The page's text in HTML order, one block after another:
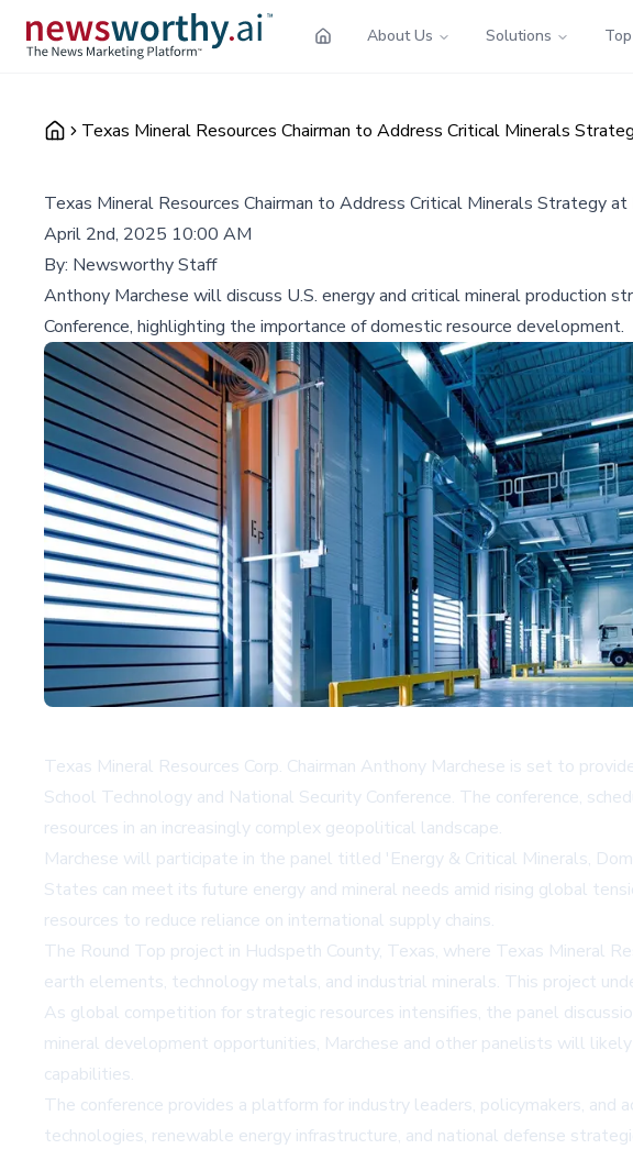
About Us Solutions
Texas Mineral Resources Chairman to Address Critical Minerals
Texas Mineral Resources Chairman to Address Critical Minerals Strategy at
April 2nd, 2025 10:00 AM
By: Newsworthy Staff
Anthony Marchese will discuss U.S. energy and critical mineral production
Conference, highlighting the importance of domestic resource development.
Texas Mineral Resources Corp. Chairman Anthony Marchese is set to
School Technology and National Security Conference. The conference,
resources in an increasingly complex geopolitical landscape.
Marchese will participate in the panel titled 'Energy & Critical Minerals,
States can meet its future energy and mineral needs amid rising global
resources to reduce reliance on international supply chains.
The Round Top project in Hudspeth County, Texas, where Texas Mineral
earth elements, technology metals, and industrial minerals. This project
As global competition for strategic resources intensifies, the panel
mineral development opportunities, Marchese and other panelists will
capabilities.
The conference provides a platform for industry leaders, policymakers,
technologies, renewable energy infrastructure, and national defense